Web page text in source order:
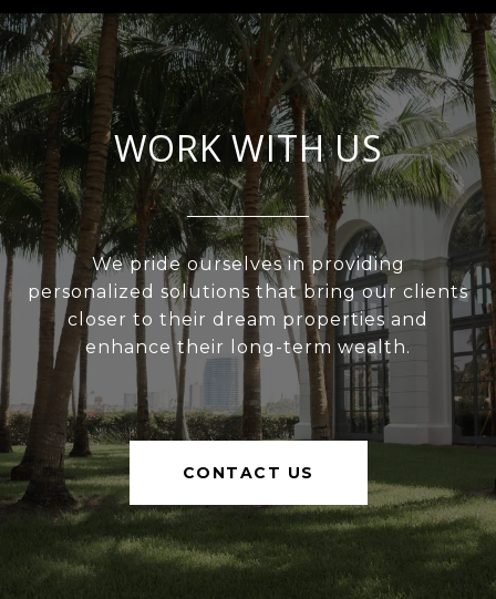
WORK WITH US
We pride ourselves in providing
personalized solutions that bring our clients
closer to their dream properties and
enhance their long-term wealth.
CONTACT US